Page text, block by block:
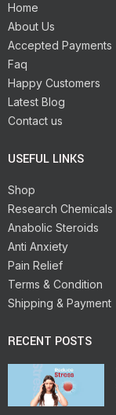
Home
About Us
Accepted Payments
Faq
Happy Customers
Latest Blog
Contact us
USEFUL LINKS
Shop
Research Chemicals
Anabolic Steroids
Anti Anxiety
Pain Relief
Terms & Condition
Shipping & Payment
RECENT POSTS